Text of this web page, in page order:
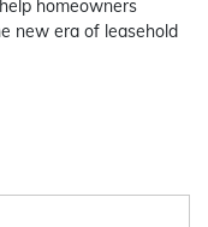
homeowners
new era of leasehold